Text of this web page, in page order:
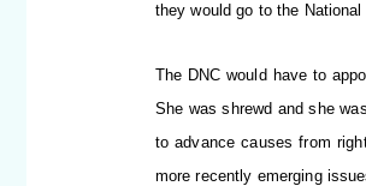
they would go to the
The DNC would have to
She was shrewd and she
to advance causes from
more recently emerging